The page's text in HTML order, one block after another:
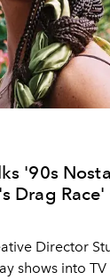
'90s
Drag
Director
shows into TV